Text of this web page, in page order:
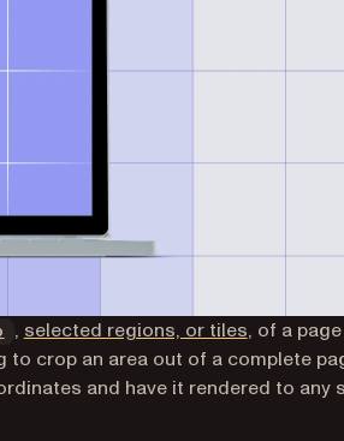
(opens in a new tab)
, selected regions, or tiles, of a page
to crop an area out of a complete
and have it rendered to any